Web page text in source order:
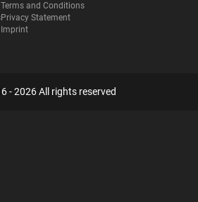
Terms and Conditions
Privacy Statement
Imprint
- 2026 All rights reserved